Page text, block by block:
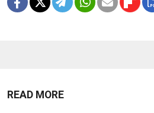
READ MORE